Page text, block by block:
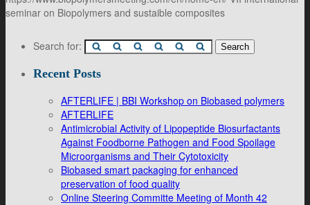
seminar on Biopolymers and sustaible composites
Search for:
Recent Posts
AFTERLIFE | BBI Workshop on Biobased polymers
AFTERLIFE
Antimicrobial Activity of Lipopeptide Biosurfactants
Against Foodborne Pathogen and Food Spoilage
Microorganisms and Their Cytotoxicity
Biobased smart packaging for enhanced
preservation of food quality
Online Steering Committe Meeting of Month 42